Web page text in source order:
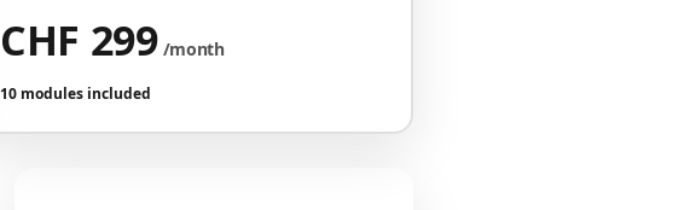
CHF 299 /month
10 modules included